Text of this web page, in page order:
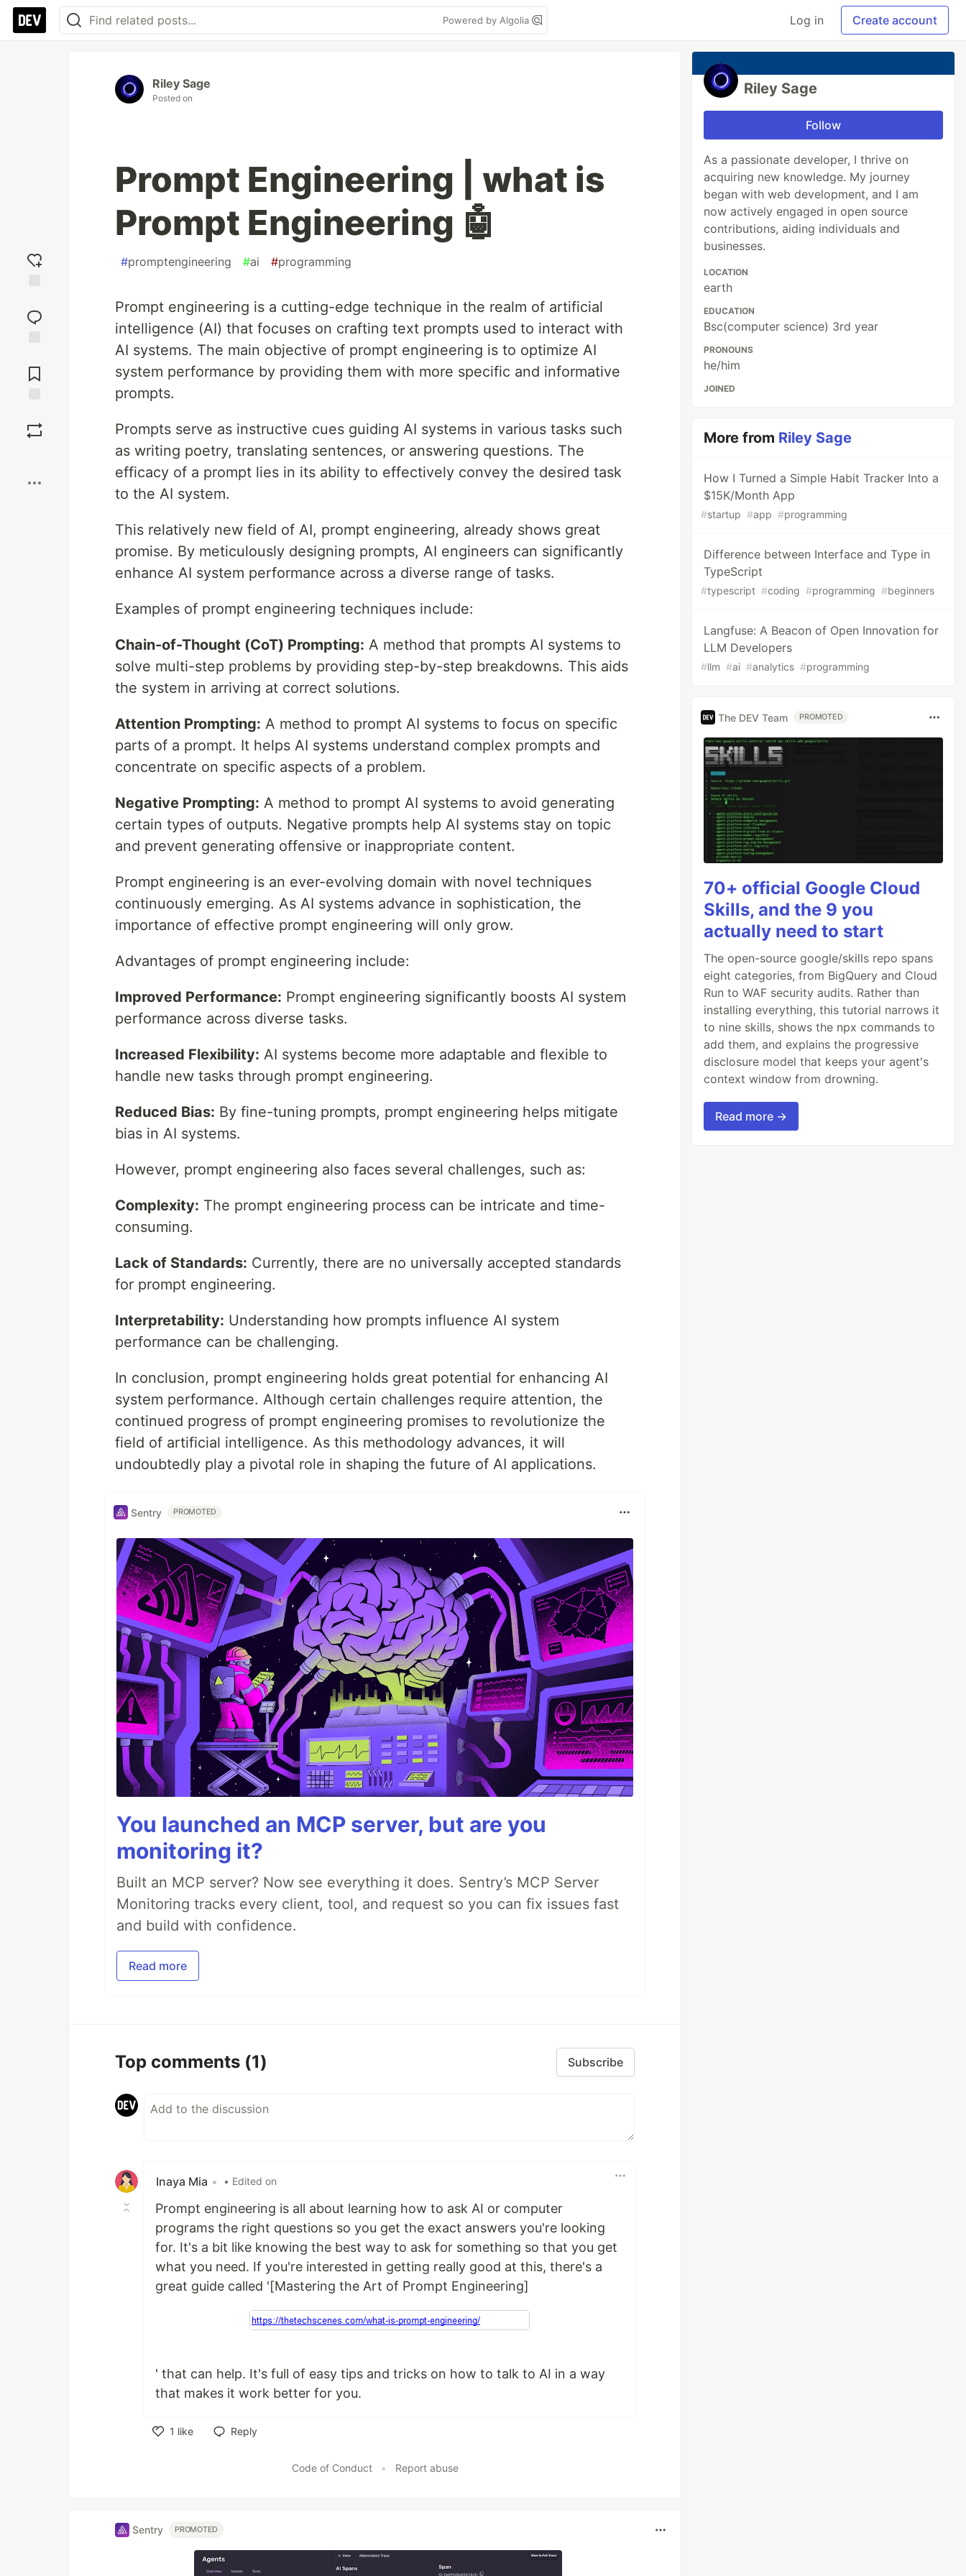
Powered by Algolia Log in Create account
reaction
Comments
Riley Sage
Posted on
Prompt Engineering | what is
Prompt Engineering 🤖
#promptengineering #ai #programming
Prompt engineering is a cutting-edge technique in the realm of artificial
intelligence (AI) that focuses on crafting text prompts used to interact with
AI systems. The main objective of prompt engineering is to optimize AI
system performance by providing them with more specific and informative
prompts.
Prompts serve as instructive cues guiding AI systems in various tasks such
as writing poetry, translating sentences, or answering questions. The
efficacy of a prompt lies in its ability to effectively convey the desired task
to the AI system.
This relatively new field of AI, prompt engineering, already shows great
promise. By meticulously designing prompts, AI engineers can significantly
enhance AI system performance across a diverse range of tasks.
Examples of prompt engineering techniques include:
Chain-of-Thought (CoT) Prompting: A method that prompts AI systems to
solve multi-step problems by providing step-by-step breakdowns. This aids
the system in arriving at correct solutions.
Attention Prompting: A method to prompt AI systems to focus on specific
parts of a prompt. It helps AI systems understand complex prompts and
concentrate on specific aspects of a problem.
Negative Prompting: A method to prompt AI systems to avoid generating
certain types of outputs. Negative prompts help AI systems stay on topic
and prevent generating offensive or inappropriate content.
Prompt engineering is an ever-evolving domain with novel techniques
continuously emerging. As AI systems advance in sophistication, the
importance of effective prompt engineering will only grow.
Advantages of prompt engineering include:
Improved Performance: Prompt engineering significantly boosts AI system
performance across diverse tasks.
Increased Flexibility: AI systems become more adaptable and flexible to
handle new tasks through prompt engineering.
Reduced Bias: By fine-tuning prompts, prompt engineering helps mitigate
bias in AI systems.
However, prompt engineering also faces several challenges, such as:
Complexity: The prompt engineering process can be intricate and time-
consuming.
Lack of Standards: Currently, there are no universally accepted standards
for prompt engineering.
Interpretability: Understanding how prompts influence AI system
performance can be challenging.
In conclusion, prompt engineering holds great potential for enhancing AI
system performance. Although certain challenges require attention, the
continued progress of prompt engineering promises to revolutionize the
field of artificial intelligence. As this methodology advances, it will
undoubtedly play a pivotal role in shaping the future of AI applications.
Sentry PROMOTED
You launched an MCP server, but are you
monitoring it?
Built an MCP server? Now see everything it does. Sentry’s MCP Server
Monitoring tracks every client, tool, and request so you can fix issues fast
and build with confidence.
Read more
Top comments (1) Subscribe
Inaya Mia • • Edited on
Prompt engineering is all about learning how to ask AI or computer
programs the right questions so you get the exact answers you're looking
for. It's a bit like knowing the best way to ask for something so that you get
what you need. If you're interested in getting really good at this, there's a
great guide called '[Mastering the Art of Prompt Engineering]
' that can help. It's full of easy tips and tricks on how to talk to AI in a way
that makes it work better for you.
1 like
Reply
Code of Conduct • Report abuse
Sentry PROMOTED
Riley Sage
Follow
As a passionate developer, I thrive on
acquiring new knowledge. My journey
began with web development, and I am
now actively engaged in open source
contributions, aiding individuals and
businesses.
LOCATION
earth
EDUCATION
Bsc(computer science) 3rd year
PRONOUNS
he/him
JOINED
More from Riley Sage
How I Turned a Simple Habit Tracker Into a
$15K/Month App
#startup #app #programming
Difference between Interface and Type in
TypeScript
#typescript #coding #programming #beginners
Langfuse: A Beacon of Open Innovation for
LLM Developers
#llm #ai #analytics #programming
The DEV Team PROMOTED
70+ official Google Cloud
Skills, and the 9 you
actually need to start
The open-source google/skills repo spans
eight categories, from BigQuery and Cloud
Run to WAF security audits. Rather than
installing everything, this tutorial narrows it
to nine skills, shows the npx commands to
add them, and explains the progressive
disclosure model that keeps your agent's
context window from drowning.
Read more →